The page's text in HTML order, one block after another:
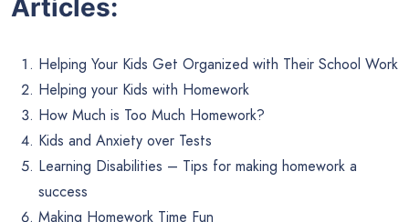
Articles:
Helping Your Kids Get Organized with Their School Work
Helping your Kids with Homework
How Much is Too Much Homework?
Kids and Anxiety over Tests
Learning Disabilities – Tips for making homework a
success
Making Homework Time Fun